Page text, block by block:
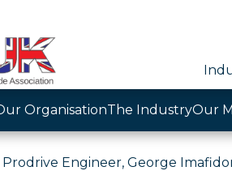
OrganisationThe IndustryOur
Prodrive Engineer, George